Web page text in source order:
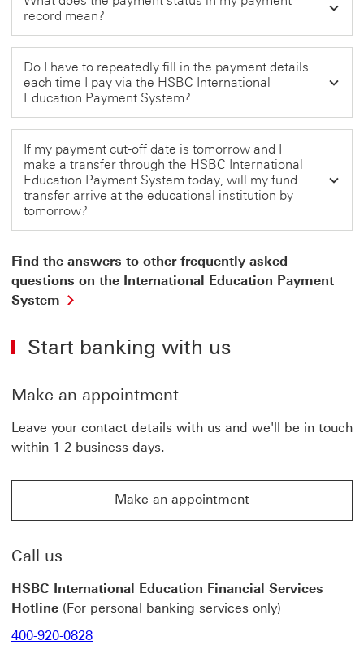
record mean?
Do I have to repeatedly fill in the payment details
each time I pay via the HSBC International
Education Payment System?
If my payment cut-off date is tomorrow and I
make a transfer through the HSBC International
Education Payment System today, will my fund
transfer arrive at the educational institution by
tomorrow?
Find the answers to other frequently asked
questions on the International Education Payment
System
to
asked
questions
on
the
International
Payment
System
a
new
Start banking with us
Make an appointment
Leave your contact details with us and we'll be in touch
within 1-2 business days.
Make an appointment
Make an appointment This link will open in a new
Call us
HSBC International Education Financial Services
Hotline (For personal banking services only)
400-920-0828